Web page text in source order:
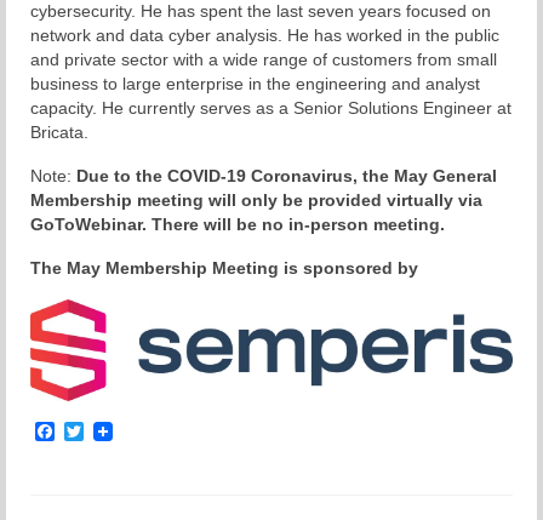
cybersecurity. He has spent the last seven years focused on
network and data cyber analysis. He has worked in the public
and private sector with a wide range of customers from small
business to large enterprise in the engineering and analyst
capacity. He currently serves as a Senior Solutions Engineer at
Bricata.
Note: Due to the COVID-19 Coronavirus, the May General
Membership meeting will only be provided virtually via
GoToWebinar. There will be no in-person meeting.
The May Membership Meeting is sponsored by
Facebook
Twitter